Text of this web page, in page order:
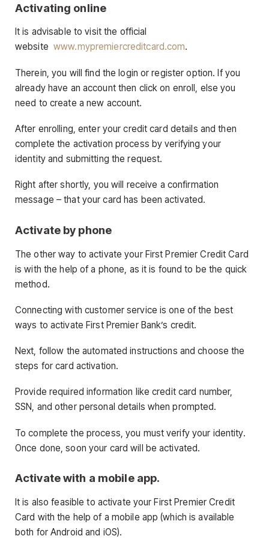
Activating online
It is advisable to visit the official
websitewww.mypremiercreditcard.com.
Therein, you will find the login or register option. If you
already have an account then click on enroll, else you
need to create a new account.
After enrolling, enter your credit card details and then
complete the activation process by verifying your
identity and submitting the request.
Right after shortly, you will receive a confirmation
message – that your card has been activated.
Activate by phone
The other way to activate your First Premier Credit Card
is with the help of a phone, as it is found to be the quick
method.
Connecting with customer service is one of the best
ways to activate First Premier Bank’s credit.
Next, follow the automated instructions and choose the
steps for card activation.
Provide required information like credit card number,
SSN, and other personal details when prompted.
To complete the process, you must verify your identity.
Once done, soon your card will be activated.
Activate with a mobile app.
It is also feasible to activate your First Premier Credit
Card with the help of a mobile app (which is available
both for Android and iOS).